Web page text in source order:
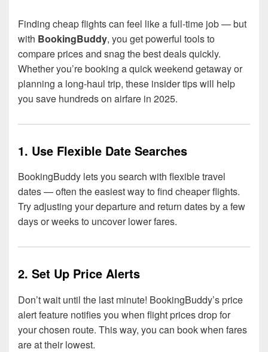
Finding cheap flights can feel like a full-time job — but
with BookingBuddy, you get powerful tools to
compare prices and snag the best deals quickly.
Whether you’re booking a quick weekend getaway or
planning a long-haul trip, these insider tips will help
you save hundreds on airfare in 2025.
1. Use Flexible Date Searches
BookingBuddy lets you search with flexible travel
dates — often the easiest way to find cheaper flights.
Try adjusting your departure and return dates by a few
days or weeks to uncover lower fares.
2. Set Up Price Alerts
Don’t wait until the last minute! BookingBuddy’s price
alert feature notifies you when flight prices drop for
your chosen route. This way, you can book when fares
are at their lowest.